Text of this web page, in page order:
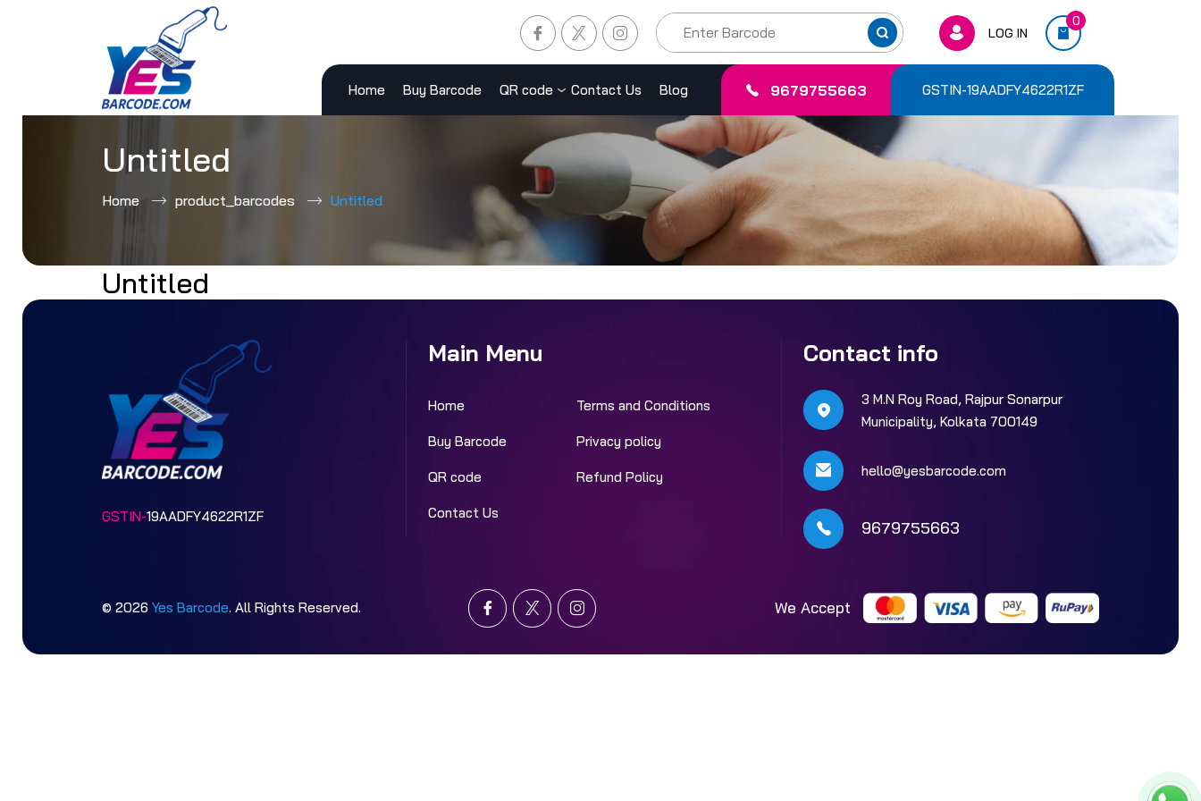
to
LOG IN
0
Home Buy Barcode QR code Contact Us Blog 9679755663 GSTIN-19AADFY4622R1ZF
Untitled
Home product_barcodes Untitled
Untitled
GSTIN-19AADFY4622R1ZF
Main Menu
Home Terms and Conditions
Buy Barcode Privacy policy
QR code Refund Policy
Contact Us
Contact info
3 M.N Roy Road, Rajpur Sonarpur
Municipality, Kolkata 700149
hello@yesbarcode.com
9679755663
We Accept
© 2026 Yes Barcode. All Rights Reserved.